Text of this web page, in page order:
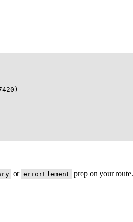
or errorElement prop on your route.